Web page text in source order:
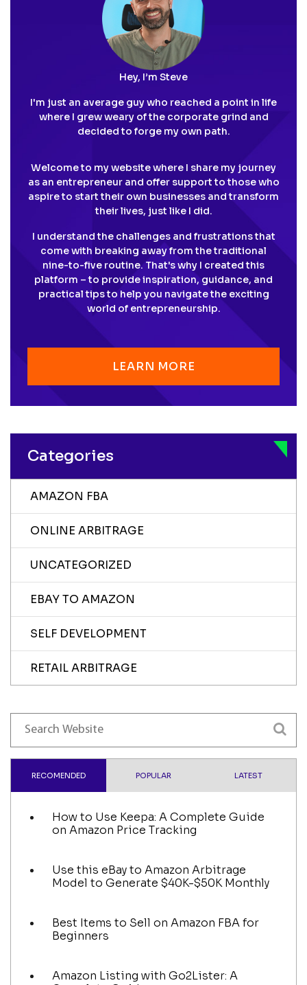
Hey, I’m Steve
I'm just an average guy who reached a point in life
where I grew weary of the corporate grind and
decided to forge my own path.
Welcome to my website where I share my journey
as an entrepreneur and offer support to those who
aspire to start their own businesses and transform
their lives, just like I did.
I understand the challenges and frustrations that
come with breaking away from the traditional
nine-to-five routine. That's why I created this
platform – to provide inspiration, guidance, and
practical tips to help you navigate the exciting
world of entrepreneurship.
LEARN MORE
Categories
AMAZON FBA
ONLINE ARBITRAGE
UNCATEGORIZED
EBAY TO AMAZON
SELF DEVELOPMENT
RETAIL ARBITRAGE
RECOMENDED POPULAR LATEST
How to Use Keepa: A Complete Guide
on Amazon Price Tracking
Use this eBay to Amazon Arbitrage
Model to Generate $40K-$50K Monthly
Best Items to Sell on Amazon FBA for
Beginners
Amazon Listing with Go2Lister: A